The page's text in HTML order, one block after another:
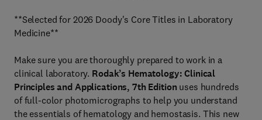
**Selected for 2026 Doody's Core Titles in Laboratory
Medicine**
Make sure you are thoroughly prepared to work in a
clinical laboratory. Rodak’s Hematology: Clinical
Principles and Applications, 7th Edition uses hundreds
of full-color photomicrographs to help you understand
the essentials of hematology and hemostasis. This new